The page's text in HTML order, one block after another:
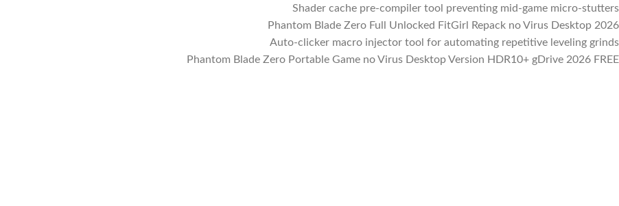
Shader cache pre-compiler tool preventing mid-game micro-stutters
Phantom Blade Zero Full Unlocked FitGirl Repack no Virus Desktop 2026
Auto-clicker macro injector tool for automating repetitive leveling grinds
Phantom Blade Zero Portable Game no Virus Desktop Version HDR10+ gDrive 2026 FREE